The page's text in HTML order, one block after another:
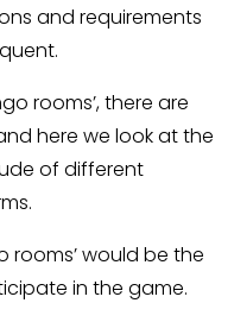
and requirements
rooms’, there are
here we look at the
of different
rooms’ would be the
in the game.